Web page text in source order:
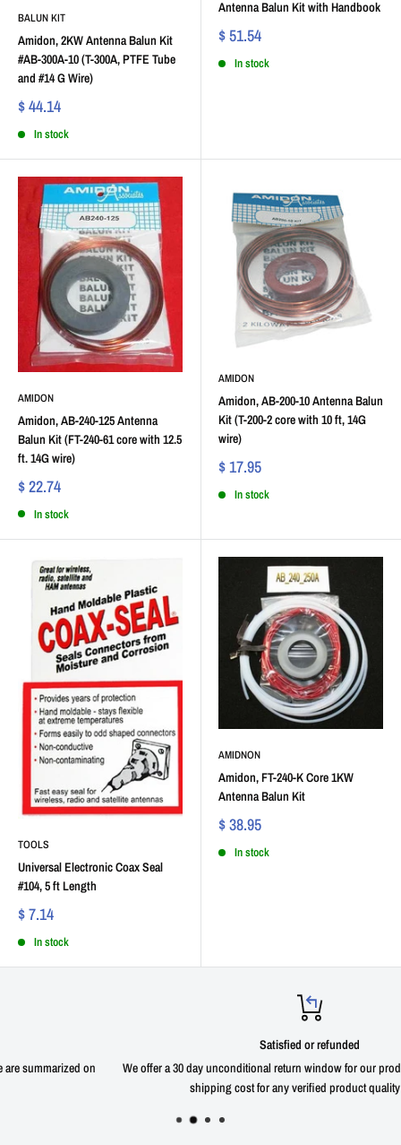
BALUN KIT
Amidon, 2KW Antenna Balun Kit
#AB-300A-10 (T-300A, PTFE Tube
and #14 G Wire)
$ 44.14
In stock
Antenna Balun Kit with Handbook
$ 51.54
In stock
AMIDON
Amidon, AB-240-125 Antenna
Balun Kit (FT-240-61 core with 12.5
ft. 14G wire)
$ 22.74
In stock
AMIDON
Amidon, AB-200-10 Antenna Balun
Kit (T-200-2 core with 10 ft, 14G
wire)
$ 17.95
In stock
TOOLS
Universal Electronic Coax Seal
#104, 5 ft Length
$ 7.14
In stock
AMIDNON
Amidon, FT-240-K Core 1KW
Antenna Balun Kit
$ 38.95
In stock
We offer a 30 day unconditional return window for our products with zero return
shipping cost for any verified product quality issue.